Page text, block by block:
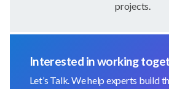
projects.
Interested in working
Let’s Talk. We help experts build